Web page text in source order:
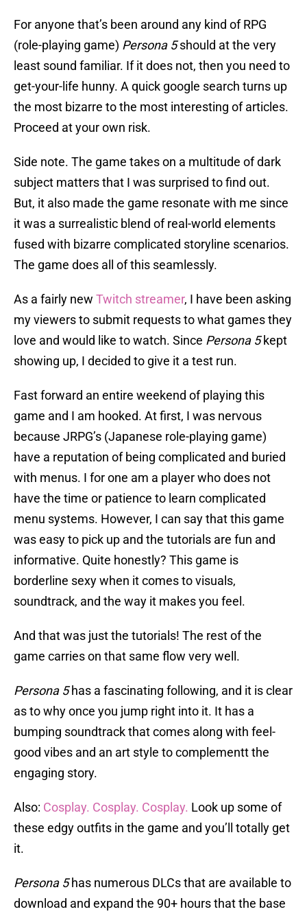
For anyone that’s been around any kind of RPG
(role-playing game) Persona 5should at the very
least sound familiar. If it does not, then you need to
get-your-life hunny. A quick google search turns up
the most bizarre to the most interesting of articles.
Proceed at your own risk.
Side note. The game takes on a multitude of dark
subject matters that I was surprised to find out.
But, it also made the game resonate with me since
it was a surrealistic blend of real-world elements
fused with bizarre complicated storyline scenarios.
The game does all of this seamlessly.
As a fairly new Twitch streamer, I have been asking
my viewers to submit requests to what games they
love and would like to watch. Since Persona 5kept
showing up, I decided to give it a test run.
Fast forward an entire weekend of playing this
game and I am hooked. At first, I was nervous
because JRPG’s (Japanese role-playing game)
have a reputation of being complicated and buried
with menus. I for one am a player who does not
have the time or patience to learn complicated
menu systems. However, I can say that this game
was easy to pick up and the tutorials are fun and
informative. Quite honestly? This game is
borderline sexy when it comes to visuals,
soundtrack, and the way it makes you feel.
And that was just the tutorials! The rest of the
game carries on that same flow very well.
Persona 5has a fascinating following, and it is clear
as to why once you jump right into it. It has a
bumping soundtrack that comes along with feel-
good vibes and an art style to complementt the
engaging story.
Also: Cosplay. Cosplay. Cosplay. Look up some of
these edgy outfits in the game and you’ll totally get
it.
Persona 5has numerous DLCs that are available to
download and expand the 90+ hours that the base